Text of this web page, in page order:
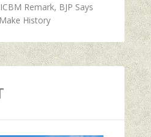
Remark, BJP Says
History